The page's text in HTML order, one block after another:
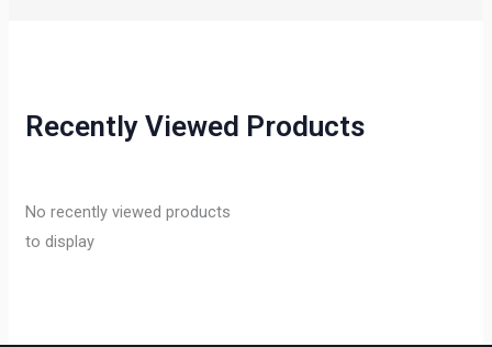
Recently Viewed Products
No recently viewed products
to display